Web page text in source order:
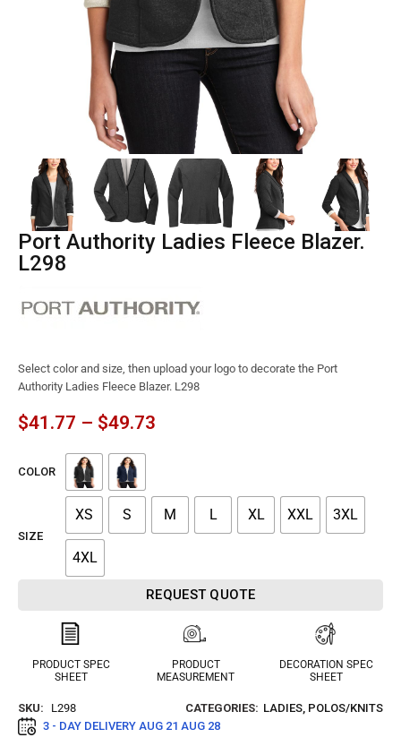
Port Authority Ladies Fleece Blazer.
L298
Select color and size, then upload your logo to decorate the Port
Authority Ladies Fleece Blazer. L298
$41.77 – $49.73
COLOR
SIZE
XS S M L XL XXL 3XL
4XL
REQUEST QUOTE
PRODUCT SPEC
SHEET
PRODUCT
MEASUREMENT
DECORATION SPEC
SHEET
SKU: L298 CATEGORIES: LADIES, POLOS/KNITS
3 - DAY DELIVERY AUG 21 AUG 28